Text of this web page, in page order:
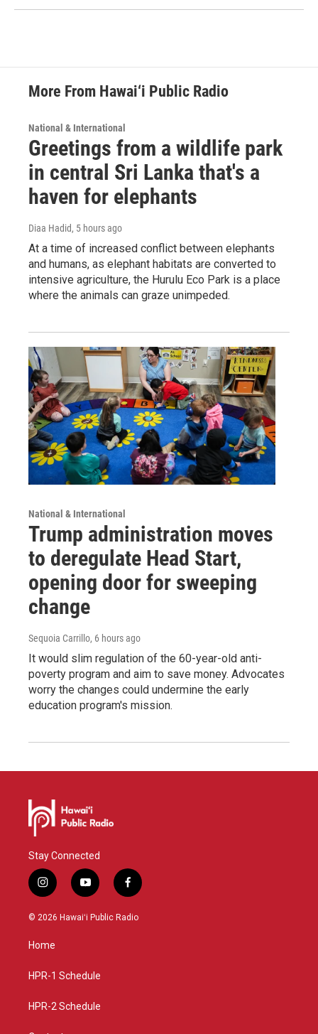
More From Hawai‘i Public Radio
National & International
Greetings from a wildlife park
in central Sri Lanka that's a
haven for elephants
Diaa Hadid, 5 hours ago
At a time of increased conflict between elephants
and humans, as elephant habitats are converted to
intensive agriculture, the Hurulu Eco Park is a place
where the animals can graze unimpeded.
National & International
Trump administration moves
to deregulate Head Start,
opening door for sweeping
change
Sequoia Carrillo, 6 hours ago
It would slim regulation of the 60-year-old anti-
poverty program and aim to save money. Advocates
worry the changes could undermine the early
education program's mission.
Stay Connected
i
n
s
g
a
y
o
u
f
a
c
© 2026 Hawaiʻi Public Radio
Home
HPR-1 Schedule
HPR-2 Schedule